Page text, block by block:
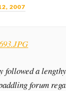
2007
followed a
forum